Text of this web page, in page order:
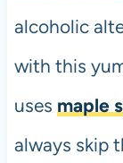
alcoholic
with this
uses maple
always skip